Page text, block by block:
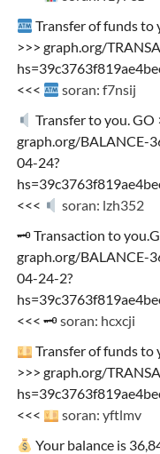
Transfer of funds to
>>> graph.org/
<<<
soran: f7nsij
Transfer to you. GO
graph.org/BALANCE-
04-24?
<<<
soran: lzh352
🗝 Transaction to
graph.org/BALANCE-
04-24-2?
<<< 🗝soran: hcxcji
Transfer of funds to
>>> graph.org/
<<<
soran: yftlmv
Your balance is